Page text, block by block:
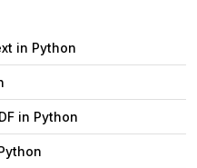
in Python
in Python